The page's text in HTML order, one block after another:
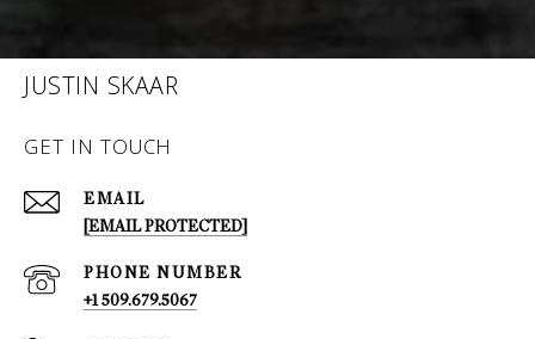
JUSTIN SKAAR
GET IN TOUCH
EMAIL
[EMAIL PROTECTED]
PHONE NUMBER
+1 509.679.5067